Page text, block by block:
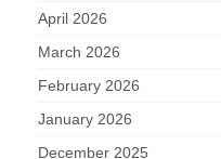
April 2026
March 2026
February 2026
January 2026
December 2025